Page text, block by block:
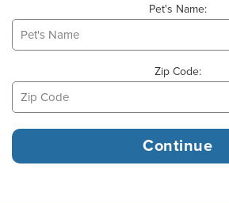
Pet's Name:
Zip Code: